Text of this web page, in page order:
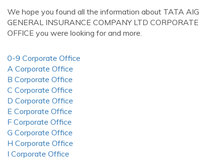
We hope you found all the information about TATA AIG
GENERAL INSURANCE COMPANY LTD CORPORATE
OFFICE you were looking for and more.
0-9 Corporate Office
A Corporate Office
B Corporate Office
C Corporate Office
D Corporate Office
E Corporate Office
F Corporate Office
G Corporate Office
H Corporate Office
I Corporate Office